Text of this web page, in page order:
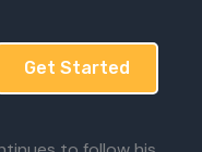
Get Started